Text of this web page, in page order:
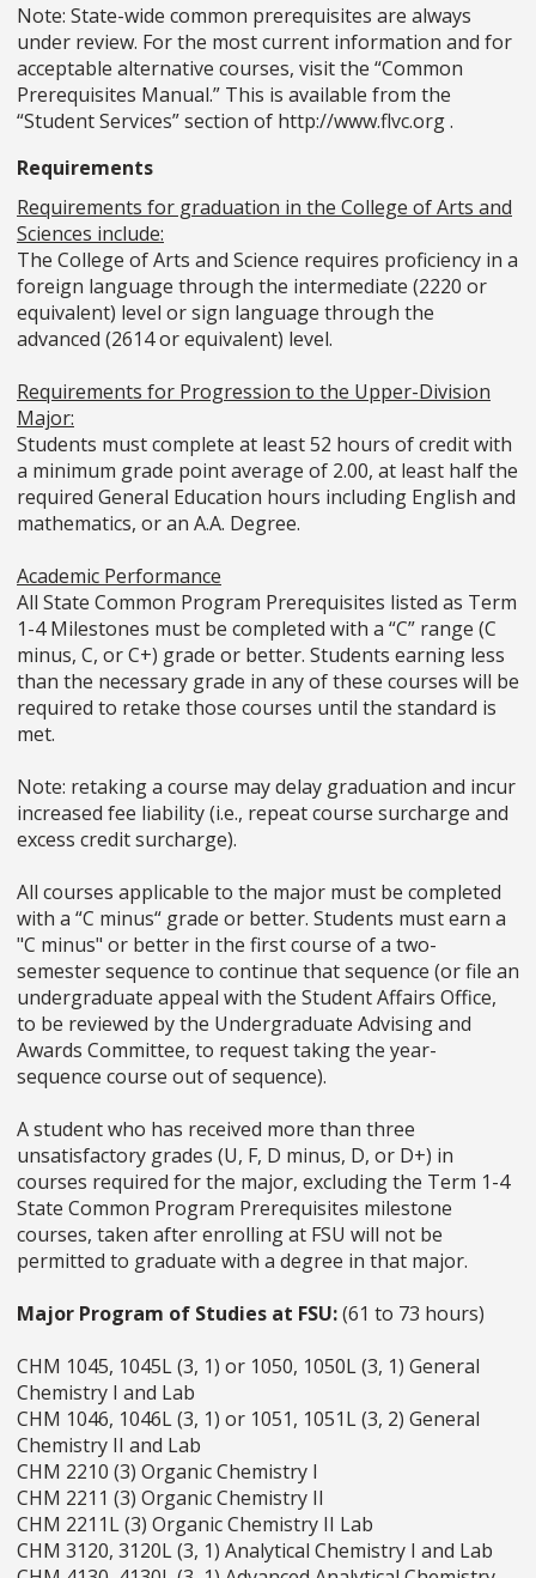
Note: State-wide common prerequisites are always
under review. For the most current information and for
acceptable alternative courses, visit the “Common
Prerequisites Manual.” This is available from the
“Student Services” section of http://www.flvc.org .
Requirements
Requirements for graduation in the College of Arts and
Sciences include:
The College of Arts and Science requires proficiency in a
foreign language through the intermediate (2220 or
equivalent) level or sign language through the
advanced (2614 or equivalent) level.
Requirements for Progression to the Upper-Division
Major:
Students must complete at least 52 hours of credit with
a minimum grade point average of 2.00, at least half the
required General Education hours including English and
mathematics, or an A.A. Degree.
Academic Performance
All State Common Program Prerequisites listed as Term
1-4 Milestones must be completed with a “C” range (C
minus, C, or C+) grade or better. Students earning less
than the necessary grade in any of these courses will be
required to retake those courses until the standard is
met.
Note: retaking a course may delay graduation and incur
increased fee liability (i.e., repeat course surcharge and
excess credit surcharge).
All courses applicable to the major must be completed
with a “C minus“ grade or better. Students must earn a
"C minus" or better in the first course of a two-
semester sequence to continue that sequence (or file an
undergraduate appeal with the Student Affairs Office,
to be reviewed by the Undergraduate Advising and
Awards Committee, to request taking the year-
sequence course out of sequence).
A student who has received more than three
unsatisfactory grades (U, F, D minus, D, or D+) in
courses required for the major, excluding the Term 1-4
State Common Program Prerequisites milestone
courses, taken after enrolling at FSU will not be
permitted to graduate with a degree in that major.
Major Program of Studies at FSU:(61 to 73 hours)
CHM 1045, 1045L (3, 1) or 1050, 1050L (3, 1) General
Chemistry I and Lab
CHM 1046, 1046L (3, 1) or 1051, 1051L (3, 2) General
Chemistry II and Lab
CHM 2210 (3) Organic Chemistry I
CHM 2211 (3) Organic Chemistry II
CHM 2211L (3) Organic Chemistry II Lab
CHM 3120, 3120L (3, 1) Analytical Chemistry I and Lab